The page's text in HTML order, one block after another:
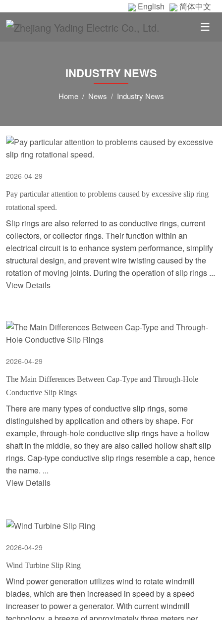
English 简体中文
INDUSTRY NEWS
Home News Industry News
2026-04-29
Pay particular attention to problems caused by excessive slip ring
rotational speed.
Slip rings are also referred to as conductive rings, current
collectors, or collector rings. Their function within an
electrical circuit is to enhance system performance, simplify
structural design, and prevent wire twisting caused by the
rotation of moving joints. During the operation of slip rings ...
View Details
2026-04-29
The Main Differences Between Cap-Type and Through-Hole
Conductive Slip Rings
There are many types of conductive slip rings, some
distinguished by application and others by shape. For
example, through-hole conductive slip rings have a hollow
shaft in the middle, so they are also called hollow shaft slip
rings. Cap-type conductive slip rings resemble a cap, hence
the name. ...
View Details
2026-04-29
Wind Turbine Slip Ring
Wind power generation utilizes wind to rotate windmill
blades, which are then increased in speed by a speed
increaser to power a generator. With current windmill